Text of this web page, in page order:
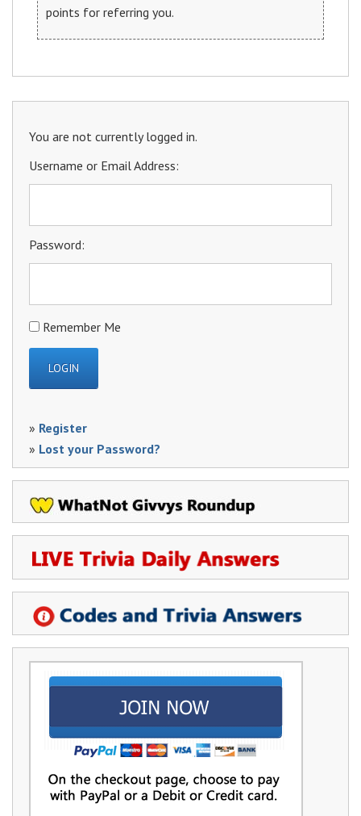
You are not currently logged in.
Username or Email Address:
Password:
Remember Me
» Register
» Lost your Password?
points for referring you.